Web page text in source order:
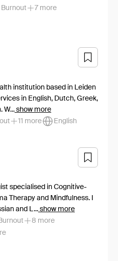
Burnout
7 more
institution based in Leiden
in English, Dutch, Greek,
W... show more
11 more English
specialised in Cognitive-
Therapy and Mindfulness. I
and L... show more
8 more